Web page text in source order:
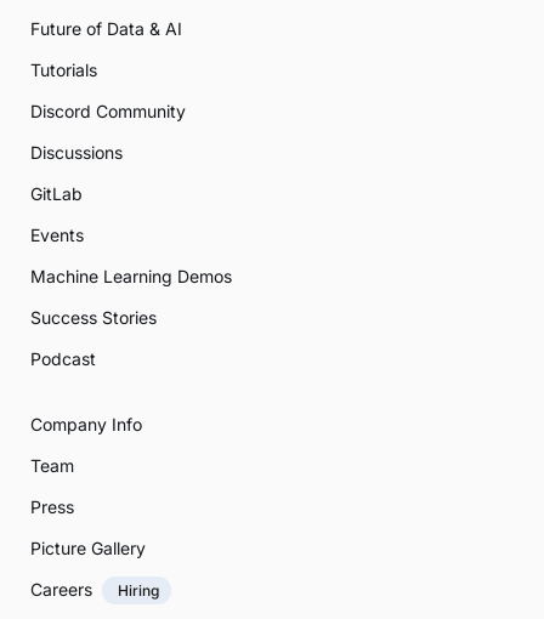
Future of Data & AI
Tutorials
Discord Community
Discussions
GitLab
Events
Machine Learning Demos
Success Stories
Podcast
Company Info
Team
Press
Picture Gallery
Careers
Hiring